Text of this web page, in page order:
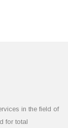
in the field of
for total